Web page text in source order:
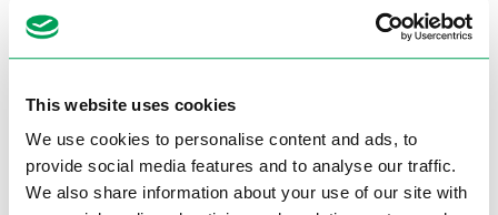
This website uses cookies
We use cookies to personalise content and ads, to
provide social media features and to analyse our traffic.
We also share information about your use of our site with
Machine lighting
Protective cover with micro switch
Belt drive
weight and much cheaper compared to the gear driven column drills.
All Wisent V-belt driven column drills are equipped with an adjustable
depth stop.